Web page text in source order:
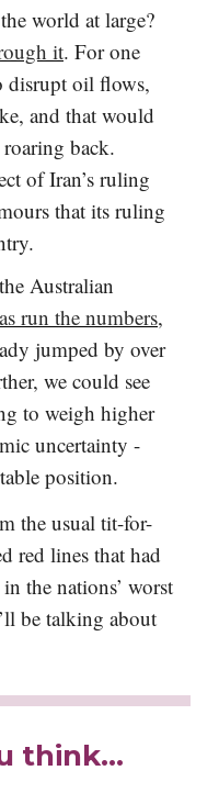
world at large?
it. For one
disrupt oil flows,
and that would
back.
of Iran’s ruling
that its ruling
Australian
run the numbers,
jumped by over
we could see
to weigh higher
uncertainty -
position.
the usual tit-for-
red lines that had
the nations’ worst
be talking about
think…